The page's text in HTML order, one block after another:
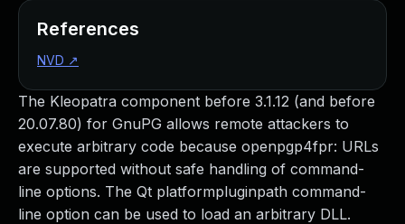
The Kleopatra component before 3.1.12 (and before
20.07.80) for GnuPG allows remote attackers to
execute arbitrary code because openpgp4fpr: URLs
are supported without safe handling of command-
line options. The Qt platformpluginpath command-
line option can be used to load an arbitrary DLL.
References
NVD ↗